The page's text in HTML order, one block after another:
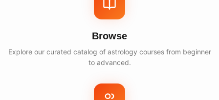
Browse
Explore our curated catalog of astrology courses from beginner
to advanced.